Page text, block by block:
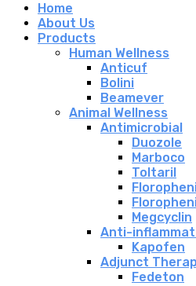
Home
About Us
Products
Human Wellness
Anticuf
Bolini
Beamever
Animal Wellness
Antimicrobial
Duozole
Marboco
Toltaril
Megcyclin
Anti-
Kapofen
Adjunct
Fedeton